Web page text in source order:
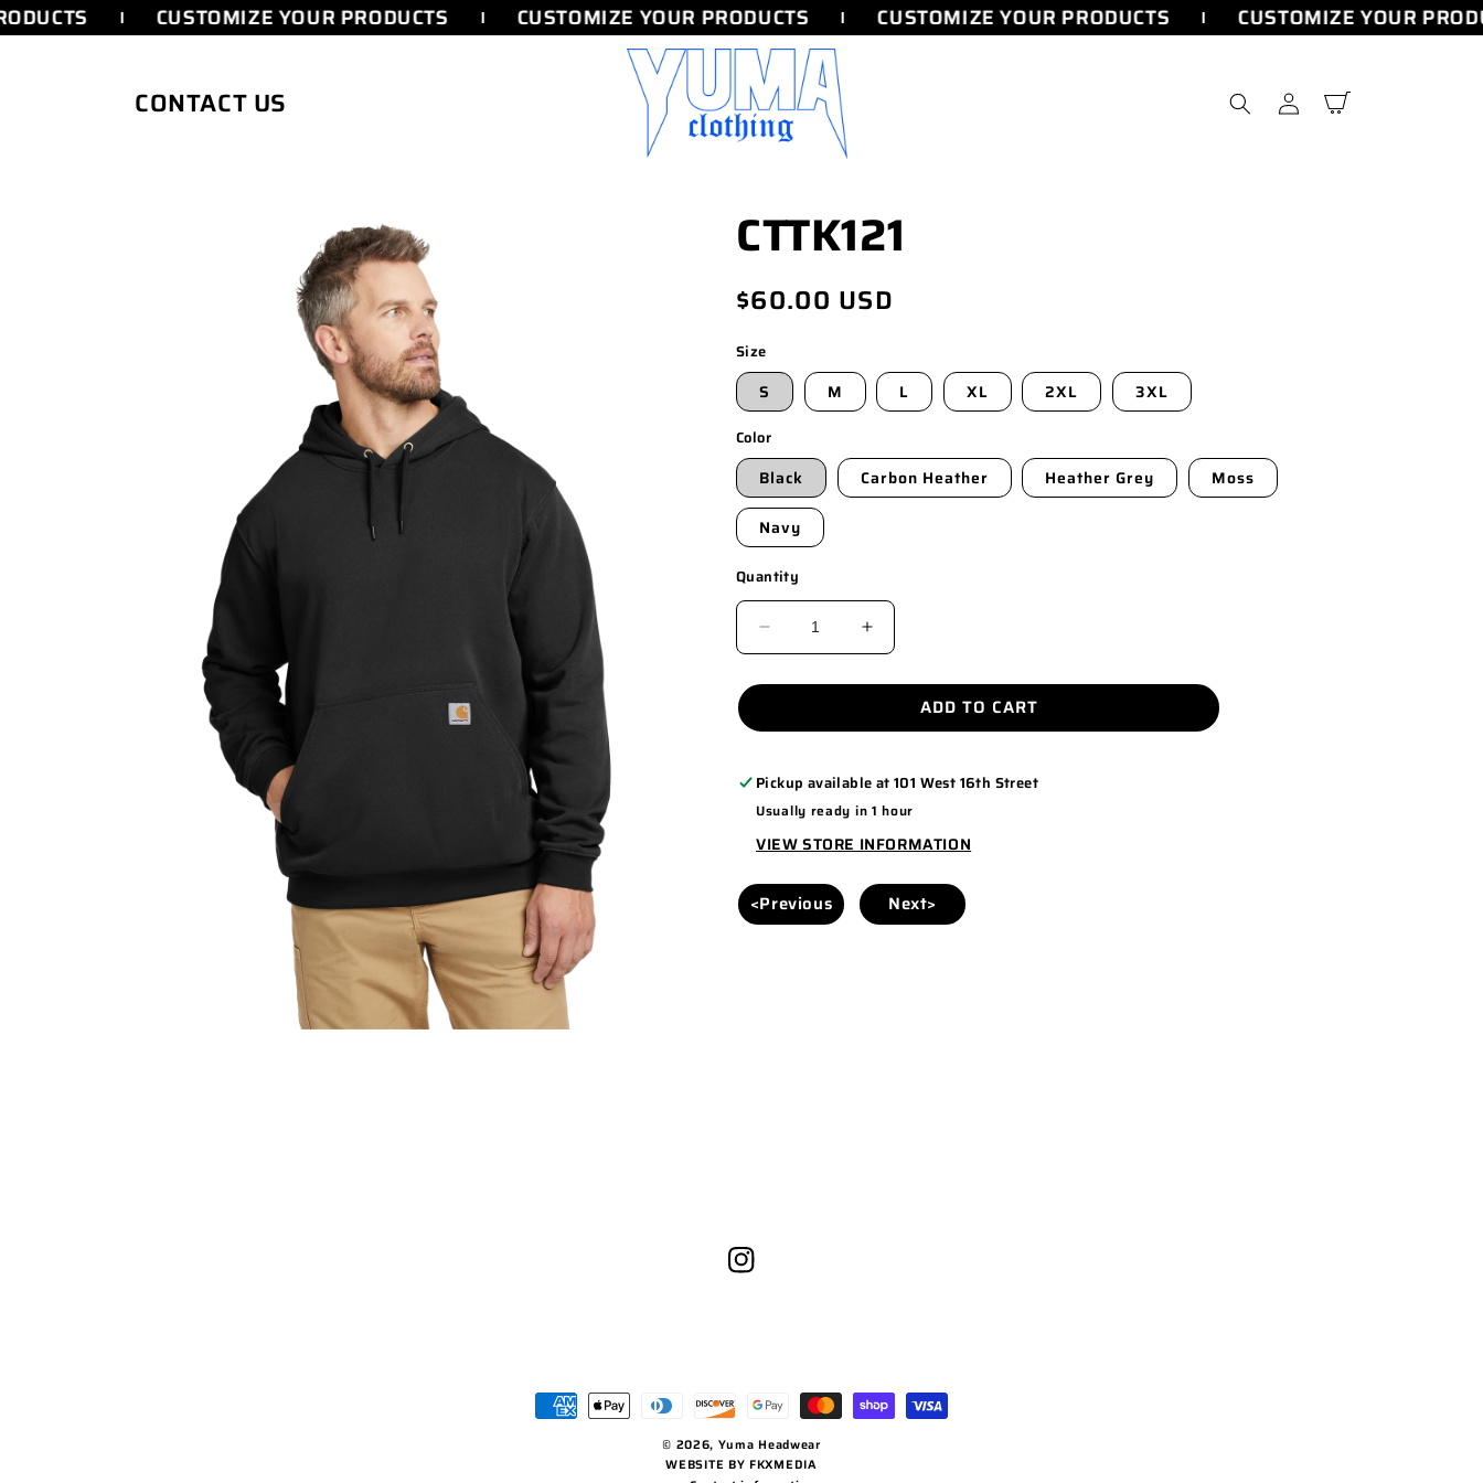
CUSTOMIZE YOUR PRODUCTS CUSTOMIZE YOUR PRODUCTS CUSTOMIZE YOUR PRODUCTS CUSTOMIZE YOUR
SKIP TO
CONTENT
CONTACT US
Log
in
Cart
CTTK121
Regular
price
$60.00 USD
Size
S M L XL 2XL 3XL
Color
Black Carbon Heather Heather Grey Moss
Navy
Quantity
DECREASE
CTTK121
INCREASE
CTTK121
ADD TO CART
Pickup available at101 West 16th Street
Usually ready in 1 hour
VIEW STORE INFORMATION
<Previous Next>
Instagram
Payment
© 2026, Yuma Headwear
WEBSITE BY FKXMEDIA